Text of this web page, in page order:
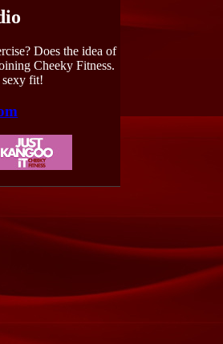
Does the idea of
Cheeky Fitness.
sexy fit!